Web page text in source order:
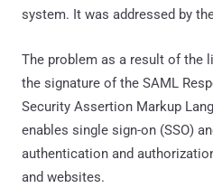
system. It was addressed by
The problem as a result of the
the signature of the SAML
Security Assertion Markup
enables single sign-on (SSO)
authentication and
and websites.